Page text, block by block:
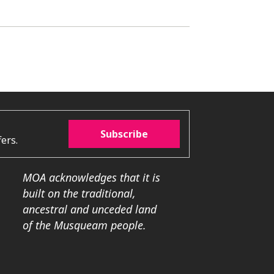
Subscribe
MOA acknowledges that it is
built on the traditional,
ancestral and unceded land
of the Musqueam people.